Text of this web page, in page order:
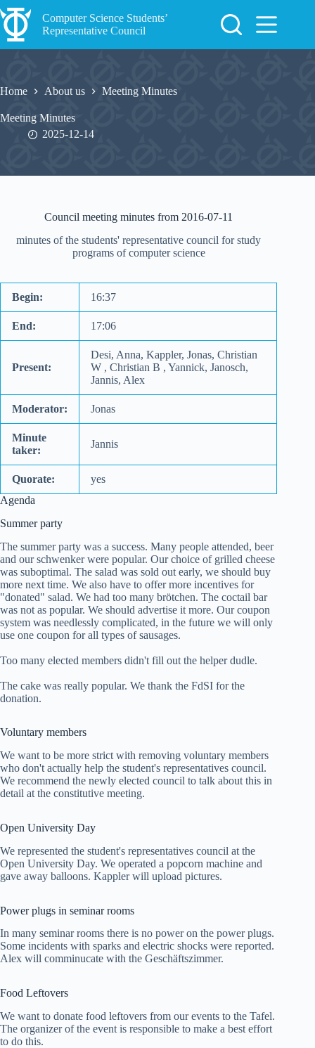
Skip
to
content
Computer Science Students’
Representative Council
Home About us Meeting Minutes
Meeting Minutes
2025-12-14
Council meeting minutes from 2016-07-11
minutes of the students' representative council for study
programs of computer science
Begin: 16:37
End: 17:06
Present:
Desi, Anna, Kappler, Jonas, Christian
W , Christian B , Yannick, Janosch,
Jannis, Alex
Moderator: Jonas
Minute
taker:
Jannis
Quorate:
yes
Agenda
Summer party
The summer party was a success. Many people attended, beer
and our schwenker were popular. Our choice of grilled cheese
was suboptimal. The salad was sold out early, we should buy
more next time. We also have to offer more incentives for
"donated" salad. We had too many brötchen. The coctail bar
was not as popular. We should advertise it more. Our coupon
system was needlessly complicated, in the future we will only
use one coupon for all types of sausages.
Too many elected members didn't fill out the helper dudle.
The cake was really popular. We thank the FdSI for the
donation.
Voluntary members
We want to be more strict with removing voluntary members
who don't actually help the student's representatives council.
We recommend the newly elected council to talk about this in
detail at the constitutive meeting.
Open University Day
We represented the student's representatives council at the
Open University Day. We operated a popcorn machine and
gave away balloons. Kappler will upload pictures.
Power plugs in seminar rooms
In many seminar rooms there is no power on the power plugs.
Some incidents with sparks and electric shocks were reported.
Alex will comminucate with the Geschäftszimmer.
Food Leftovers
We want to donate food leftovers from our events to the Tafel.
The organizer of the event is responsible to make a best effort
to do this.